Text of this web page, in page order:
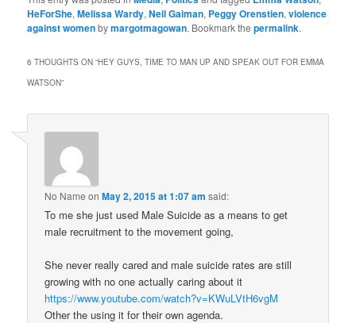
HeForShe,Melissa Wardy,Neil Gaiman, Peggy Orenstien,violence
against womenbymargotmagowan. Bookmark thepermalink.
6 THOUGHTS ON “HEY GUYS, TIME TO MAN UP AND SPEAK OUT FOR EMMA
WATSON”
No Name onMay 2, 2015 at 1:07 am said:
To me she just used Male Suicide as a means to get
male recruitment to the movement going,
She never really cared and male suicide rates are still
growing with no one actually caring about it
https://www.youtube.com/watch?v=KWuLVtH6vgM
Other the using it for their own agenda.